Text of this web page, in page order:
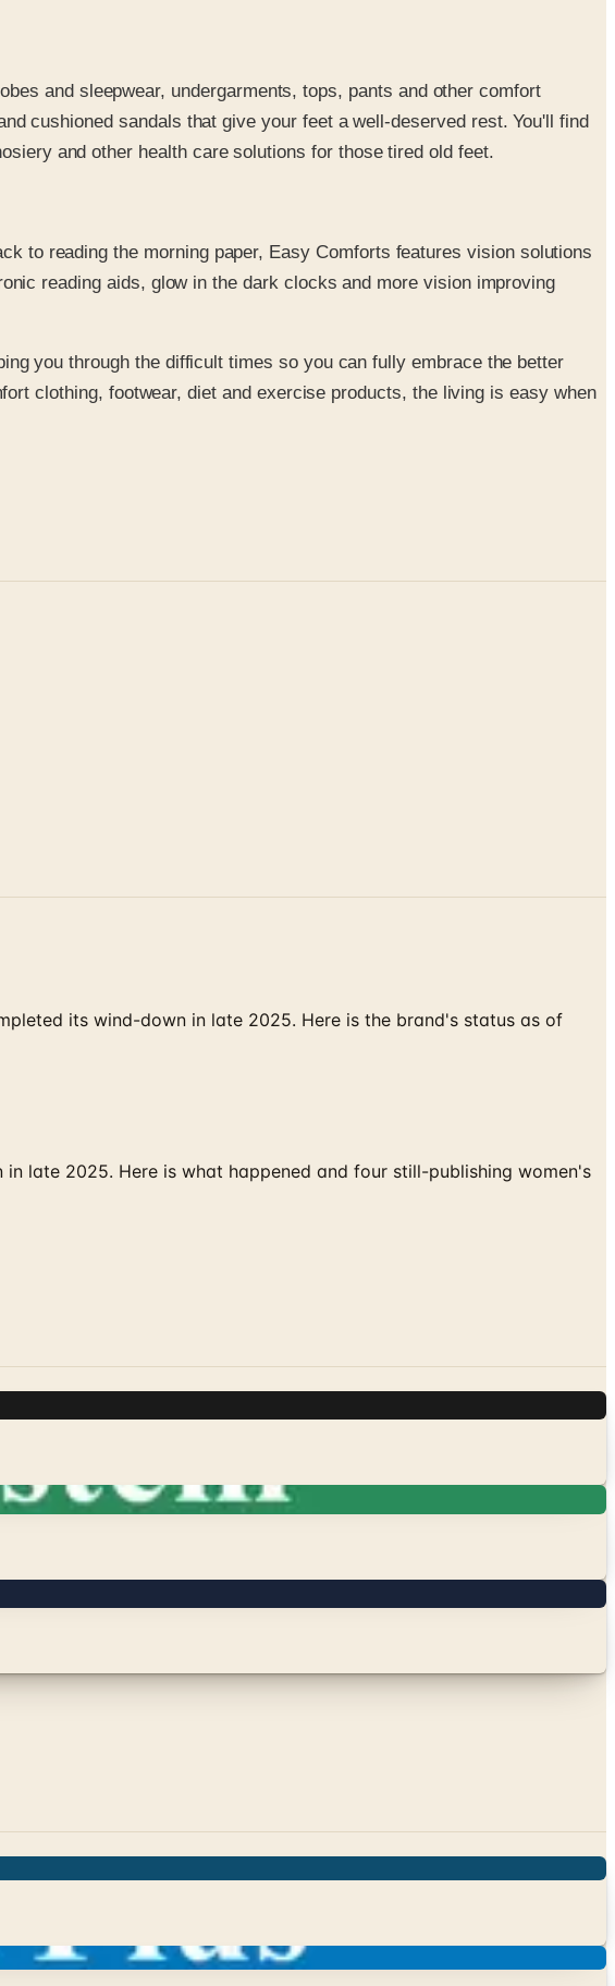
and sleepwear, undergarments, tops, pants and other comfort
cushioned sandals that give your feet a well-deserved rest. You'll find
and other health care solutions for those tired old feet.
to reading the morning paper, Easy Comforts features vision solutions
reading aids, glow in the dark clocks and more vision improving
you through the difficult times so you can fully embrace the better
clothing, footwear, diet and exercise products, the living is easy when
its wind-down in late 2025. Here is the brand's status as of
late 2025. Here is what happened and four still-publishing women's